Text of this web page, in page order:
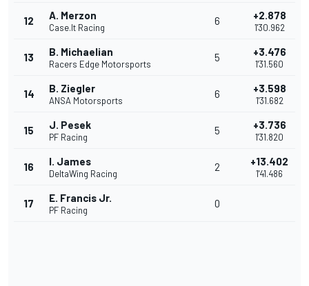
12 A. Merzon
Case.It Racing
6 +2.878
1'30.962
13 B. Michaelian
Racers Edge Motorsports
5 +3.476
1'31.560
14 B. Ziegler
ANSA Motorsports
6 +3.598
1'31.682
15 J. Pesek
PF Racing
5 +3.736
1'31.820
16 I. James
DeltaWing Racing
2 +13.402
1'41.486
17 E. Francis Jr.
PF Racing
0